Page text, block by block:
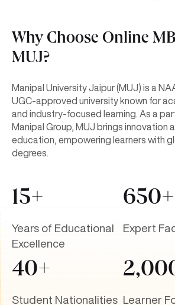
Why Choose Online
MUJ?
Manipal University Jaipur (MUJ) is a
UGC-approved university known for
and industry-focused learning. As a
Manipal Group, MUJ brings innovation
education, empowering learners with
degrees.
15+
Years of Educational
Excellence
650+
Expert
40+
Student Nationalities Learner